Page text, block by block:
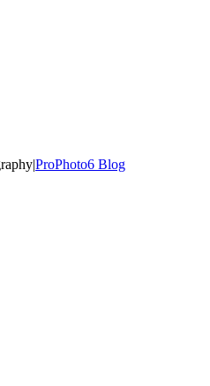
|ProPhoto6 Blog